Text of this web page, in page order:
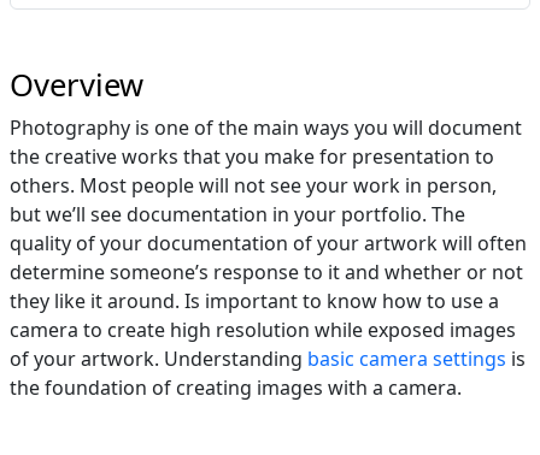
Overview
Photography is one of the main ways you will document
the creative works that you make for presentation to
others. Most people will not see your work in person,
but we’ll see documentation in your portfolio. The
quality of your documentation of your artwork will often
determine someone’s response to it and whether or not
they like it around. Is important to know how to use a
camera to create high resolution while exposed images
of your artwork. Understanding basic camera settings is
the foundation of creating images with a camera.